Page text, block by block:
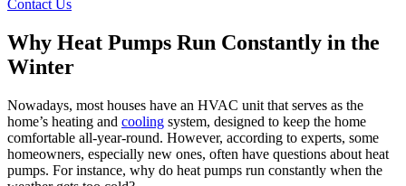
Contact Us
Why Heat Pumps Run Constantly in the
Winter
Nowadays, most houses have an HVAC unit that serves as the
home’s heating and cooling system, designed to keep the home
comfortable all-year-round. However, according to experts, some
homeowners, especially new ones, often have questions about heat
pumps. For instance, why do heat pumps run constantly when the